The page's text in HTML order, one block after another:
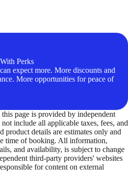
Perks
expect more. More discounts and
More opportunities for peace of
page is provided by independent
include all applicable taxes, fees, and
product details are estimates only and
time of booking. All information,
and availability, is subject to change
third-party providers' websites
for content on external